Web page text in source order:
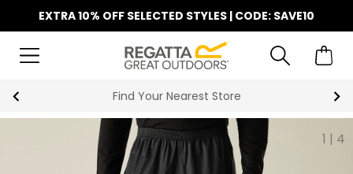
EXTRA 10% OFF SELECTED STYLES | CODE: SAVE10
Find Your Nearest Store
1 | 4